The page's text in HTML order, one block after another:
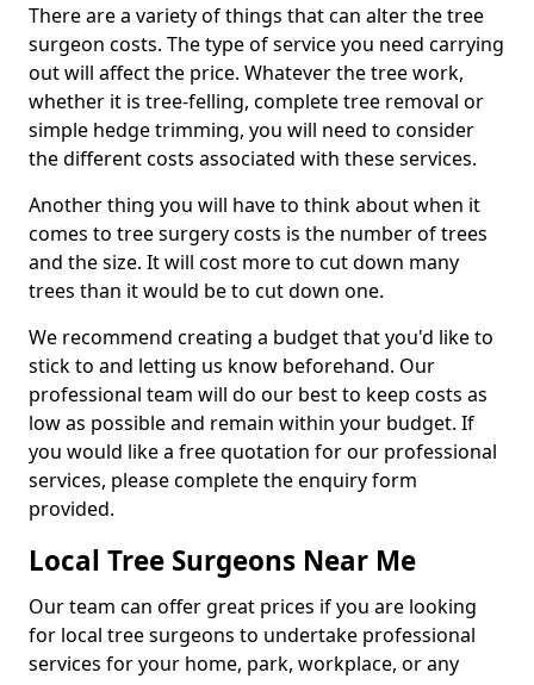
There are a variety of things that can alter the tree
surgeon costs. The type of service you need carrying
out will affect the price. Whatever the tree work,
whether it is tree-felling, complete tree removal or
simple hedge trimming, you will need to consider
the different costs associated with these services.
Another thing you will have to think about when it
comes to tree surgery costs is the number of trees
and the size. It will cost more to cut down many
trees than it would be to cut down one.
We recommend creating a budget that you'd like to
stick to and letting us know beforehand. Our
professional team will do our best to keep costs as
low as possible and remain within your budget. If
you would like a free quotation for our professional
services, please complete the enquiry form
provided.
Local Tree Surgeons Near Me
Our team can offer great prices if you are looking
for local tree surgeons to undertake professional
services for your home, park, workplace, or any